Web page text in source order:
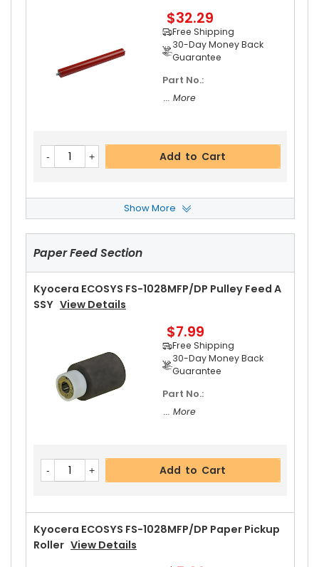
$32.29
Free Shipping
30-Day Money Back
Guarantee
Part No.:
... More
Add to Cart
Kyocera ECOSYS FS-1028MFP/DP Upper Heat Ro
Ller Gear 36TView Details
Free Shipping
30-Day Money Back
Guarantee
... More
Add to Cart
Kyocera ECOSYS FS-1028MFP/DP Upper Heat Ro
Ller Bushing Left
View Details
Free Shipping
30-Day Money Back
Guarantee
Show More
Paper Feed Section
Kyocera ECOSYS FS-1028MFP/DP Pulley Feed A
SSY View Details
$7.99
Free Shipping
30-Day Money Back
Guarantee
Part No.:
... More
Add to Cart
Kyocera ECOSYS FS-1028MFP/DP Paper Pickup
Roller View Details